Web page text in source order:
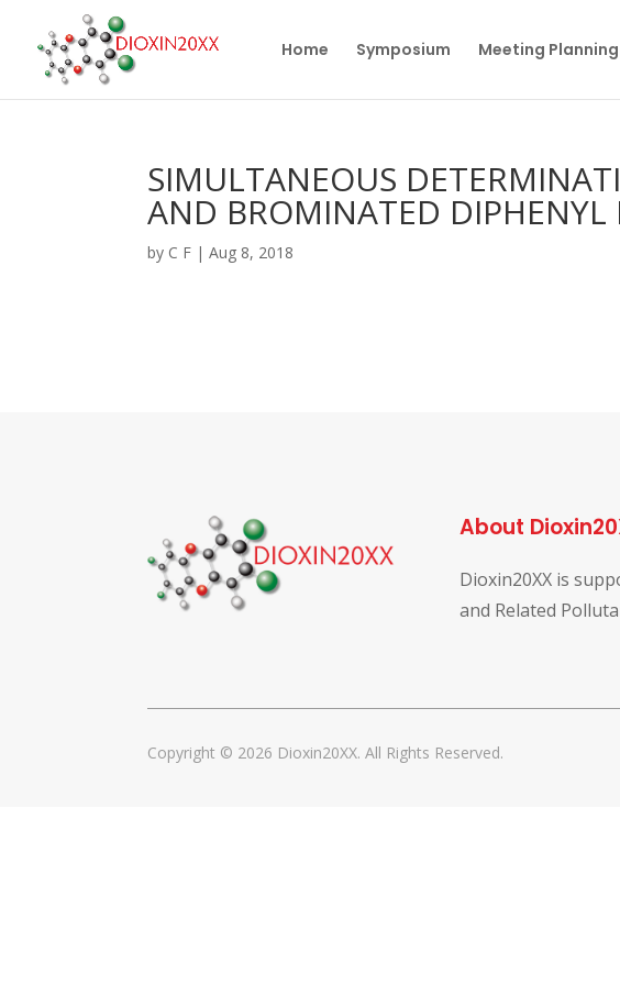
Home Symposium Meeting Planning
SIMULTANEOUS
AND BROMINATED DIPHENYL
by C F |Aug 8, 2018
About
Dioxin20XX is
and Related
Copyright © 2026 Dioxin20XX. All Rights Reserved.